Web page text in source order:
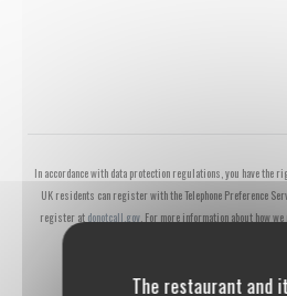
The restaurant and
In accordance with data protection regulations, you have the
UK residents can register with the Telephone Preference
register at donotcall.gov . For more information about how